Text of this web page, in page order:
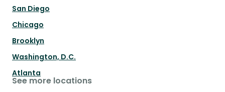
San Diego
Chicago
Brooklyn
Washington, D.C.
Atlanta
See more locations